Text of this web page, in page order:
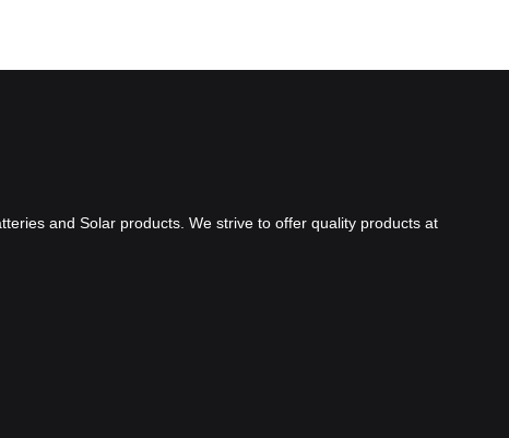
and Solar products. We strive to offer quality products at